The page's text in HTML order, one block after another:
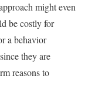
might even
be costly for
a behavior
they are
reasons to